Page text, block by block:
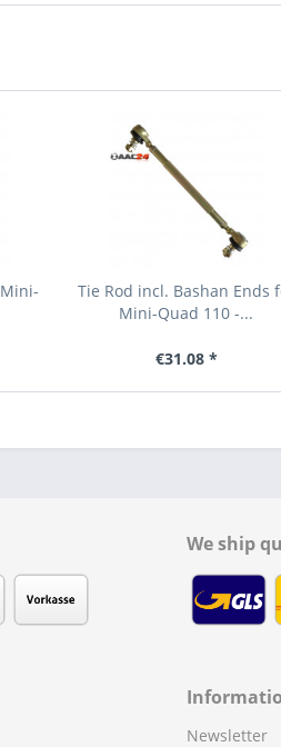
Tie Rod incl. Bashan Ends
Mini-Quad 110 -...
€31.08 *
We ship
Newsletter